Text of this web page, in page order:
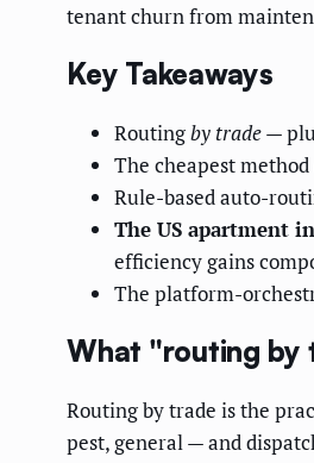
tenant churn from
Key Takeaways
Routingby trade—
The cheapest
Rule-based auto-
The US apartment
efficiency gains
The platform-
What "routing by
Routing by trade is the
pest, general — and